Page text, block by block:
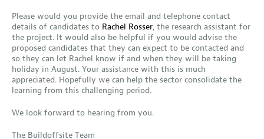
Please would you provide the email and telephone contact
details of candidates to Rachel Rosser, the research assistant for
the project. It would also be helpful if you would advise the
proposed candidates that they can expect to be contacted and
so they can let Rachel know if and when they will be taking
holiday in August. Your assistance with this is much
appreciated. Hopefully we can help the sector consolidate the
learning from this challenging period.
We look forward to hearing from you.
The Buildoffsite Team